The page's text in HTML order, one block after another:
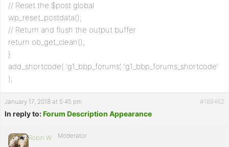
// Reset the $post global
wp_reset_postdata();
// Return and flush the output buffer
return ob_get_clean();
}
add_shortcode( ‘g1_bbp_forums’, ‘g1_bbp_forums_shortcode’
);
January 17, 2018 at 5:45 pm #189462
In reply to:Forum Description Appearance
Robin W Moderator